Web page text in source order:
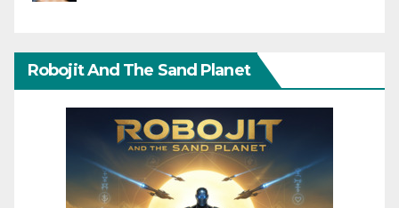
Robojit And The Sand Planet